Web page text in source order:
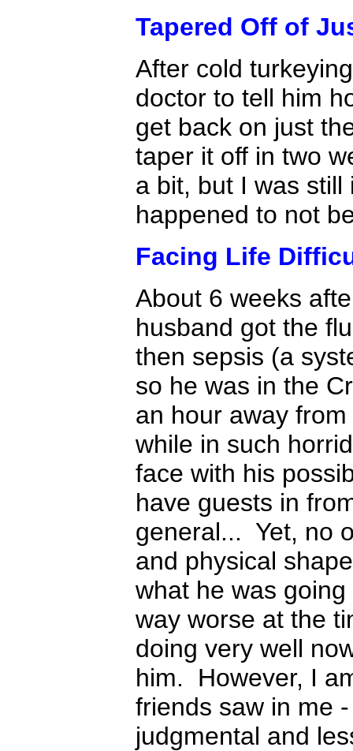
Tapered Off of
After cold
doctor to tell him
get back on just
taper it off in two
a bit, but I was
happened to not
Facing Life
About 6 weeks
husband got the
then sepsis (a
so he was in the
an hour away
while in such
face with his
have guests in
general... Yet, no
and physical
what he was
way worse at the
doing very well
him. However, I
friends saw in me
judgmental and